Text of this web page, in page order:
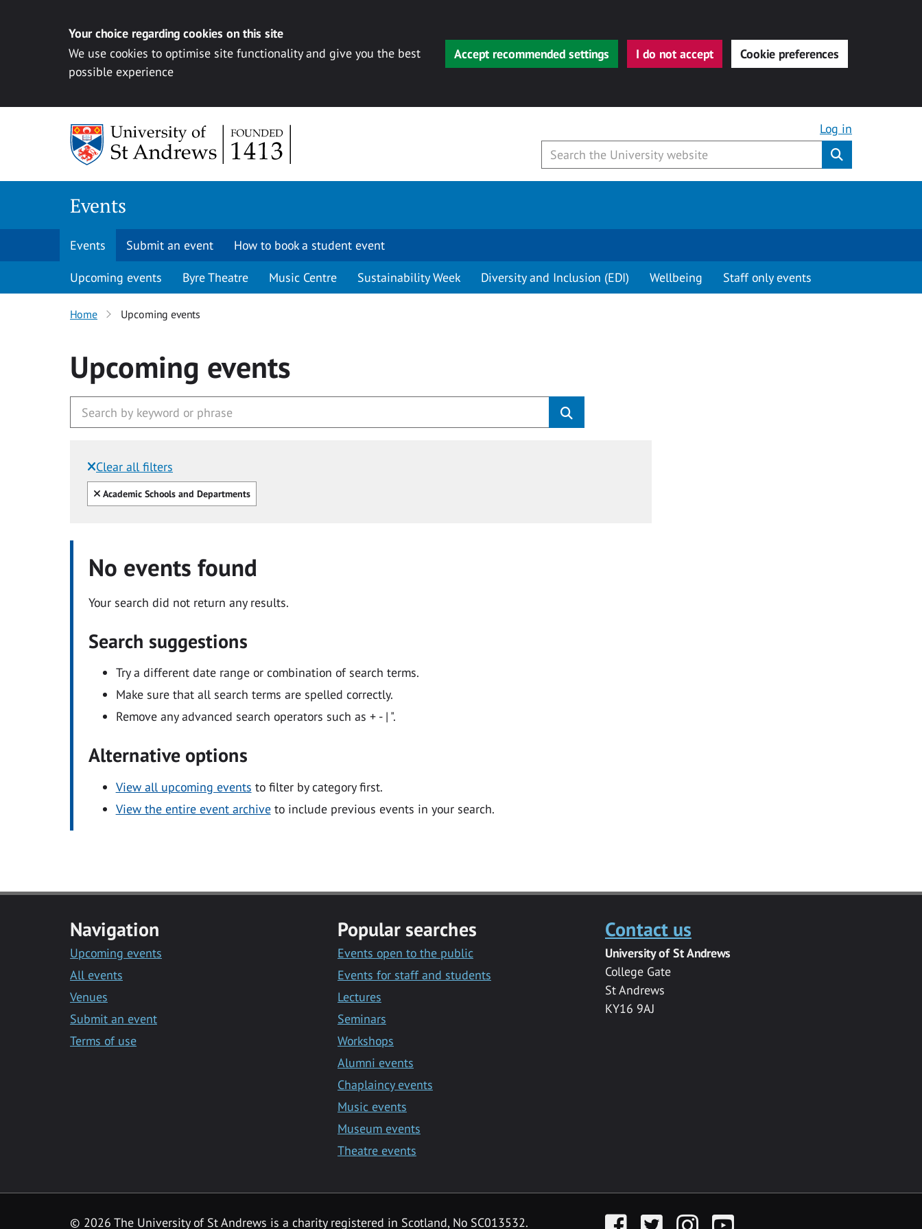
Your choice regarding cookies on this site
We use cookies to optimise site functionality and give you the best
possible experience
Accept recommended settings I do not accept Cookie preferences
Log in
Events
Events Submit an event How to book a student event
Upcoming events Byre Theatre Music Centre Sustainability Week Diversity and Inclusion (EDI) Wellbeing Staff only events
Home Upcoming events
Upcoming events
Clear all filters
Filtered by:
Clear all
Academic Schools and Departments
No events found
Your search did not return any results.
Search suggestions
Try a different date range or combination of search terms.
Make sure that all search terms are spelled correctly.
Remove any advanced search operators such as + - | ".
Alternative options
View all upcoming events to filter by category first.
View the entire event archiveto include previous events in your search.
Navigation
Upcoming events
All events
Venues
Submit an event
Terms of use
Popular searches
Events open to the public
Events for staff and students
Lectures
Seminars
Workshops
Alumni events
Chaplaincy events
Music events
Museum events
Theatre events
Contact us
University of St Andrews
College Gate
St Andrews
KY16 9AJ
© 2026 The University of St Andrews is a charity registered in Scotland, No SC013532. FacebookTwitter InstagramYouTube